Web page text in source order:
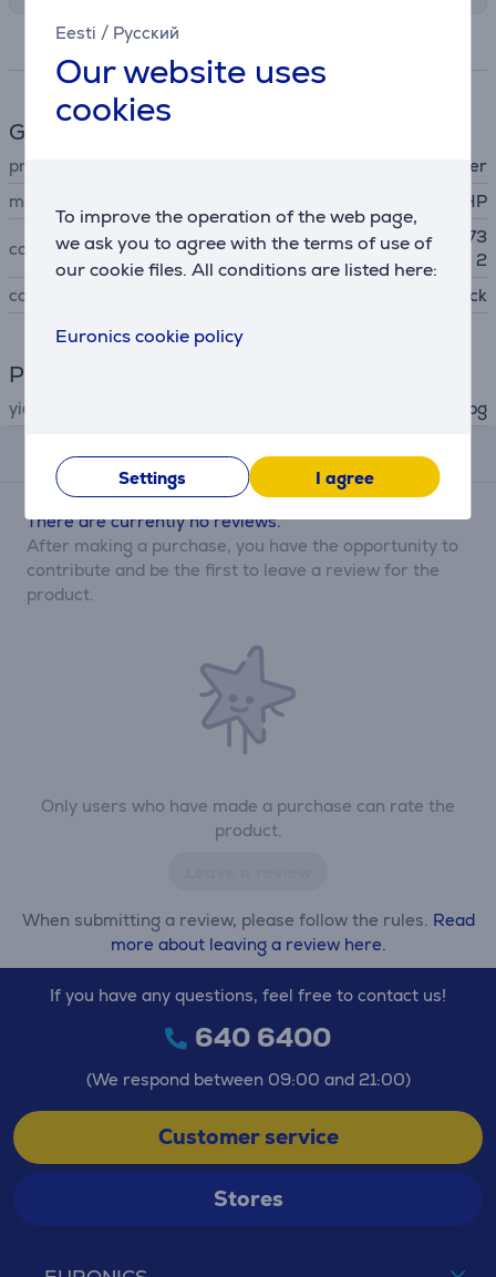
Eesti / Русский
Our website uses
cookies
To improve the operation of the web page,
we ask you to agree with the terms of use of
our cookie files. All conditions are listed here:
Euronics cookie policy
Settings I agree
General Parameter
printer accessory type
ink toner
manufacturer
HP
compatible with
HP Deskjet 3720, 3730, 373
2
colour
black
Printer
yield up to 120 pg
Reviews
Only users who have made a purchase can rate the
product.
When submitting a review, please follow the rules. Read
more about leaving a review here.
There are currently no reviews.
After making a purchase, you have the opportunity to
contribute and be the first to leave a review for the
product.
If you have any questions, feel free to contact us!
640 6400
(We respond between 09:00 and 21:00)
Customer service
Stores